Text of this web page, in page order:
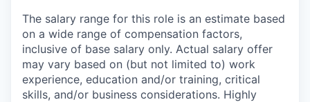
The salary range for this role is an estimate based
on a wide range of compensation factors,
inclusive of base salary only. Actual salary offer
may vary based on (but not limited to) work
experience, education and/or training, critical
skills, and/or business considerations. Highly